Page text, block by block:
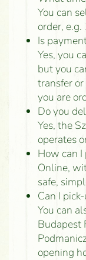
You can
order,
Is
Yes, you
but you
transfer
you are
Do you
Yes, the
operates
How can I
Online,
safe,
Can I
You can
Budapest
opening